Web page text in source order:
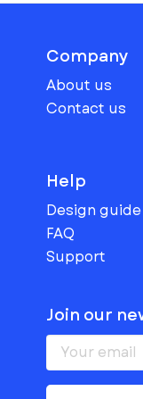
Company
About us
Contact us
Help
Design guide
FAQ
Support
Join our